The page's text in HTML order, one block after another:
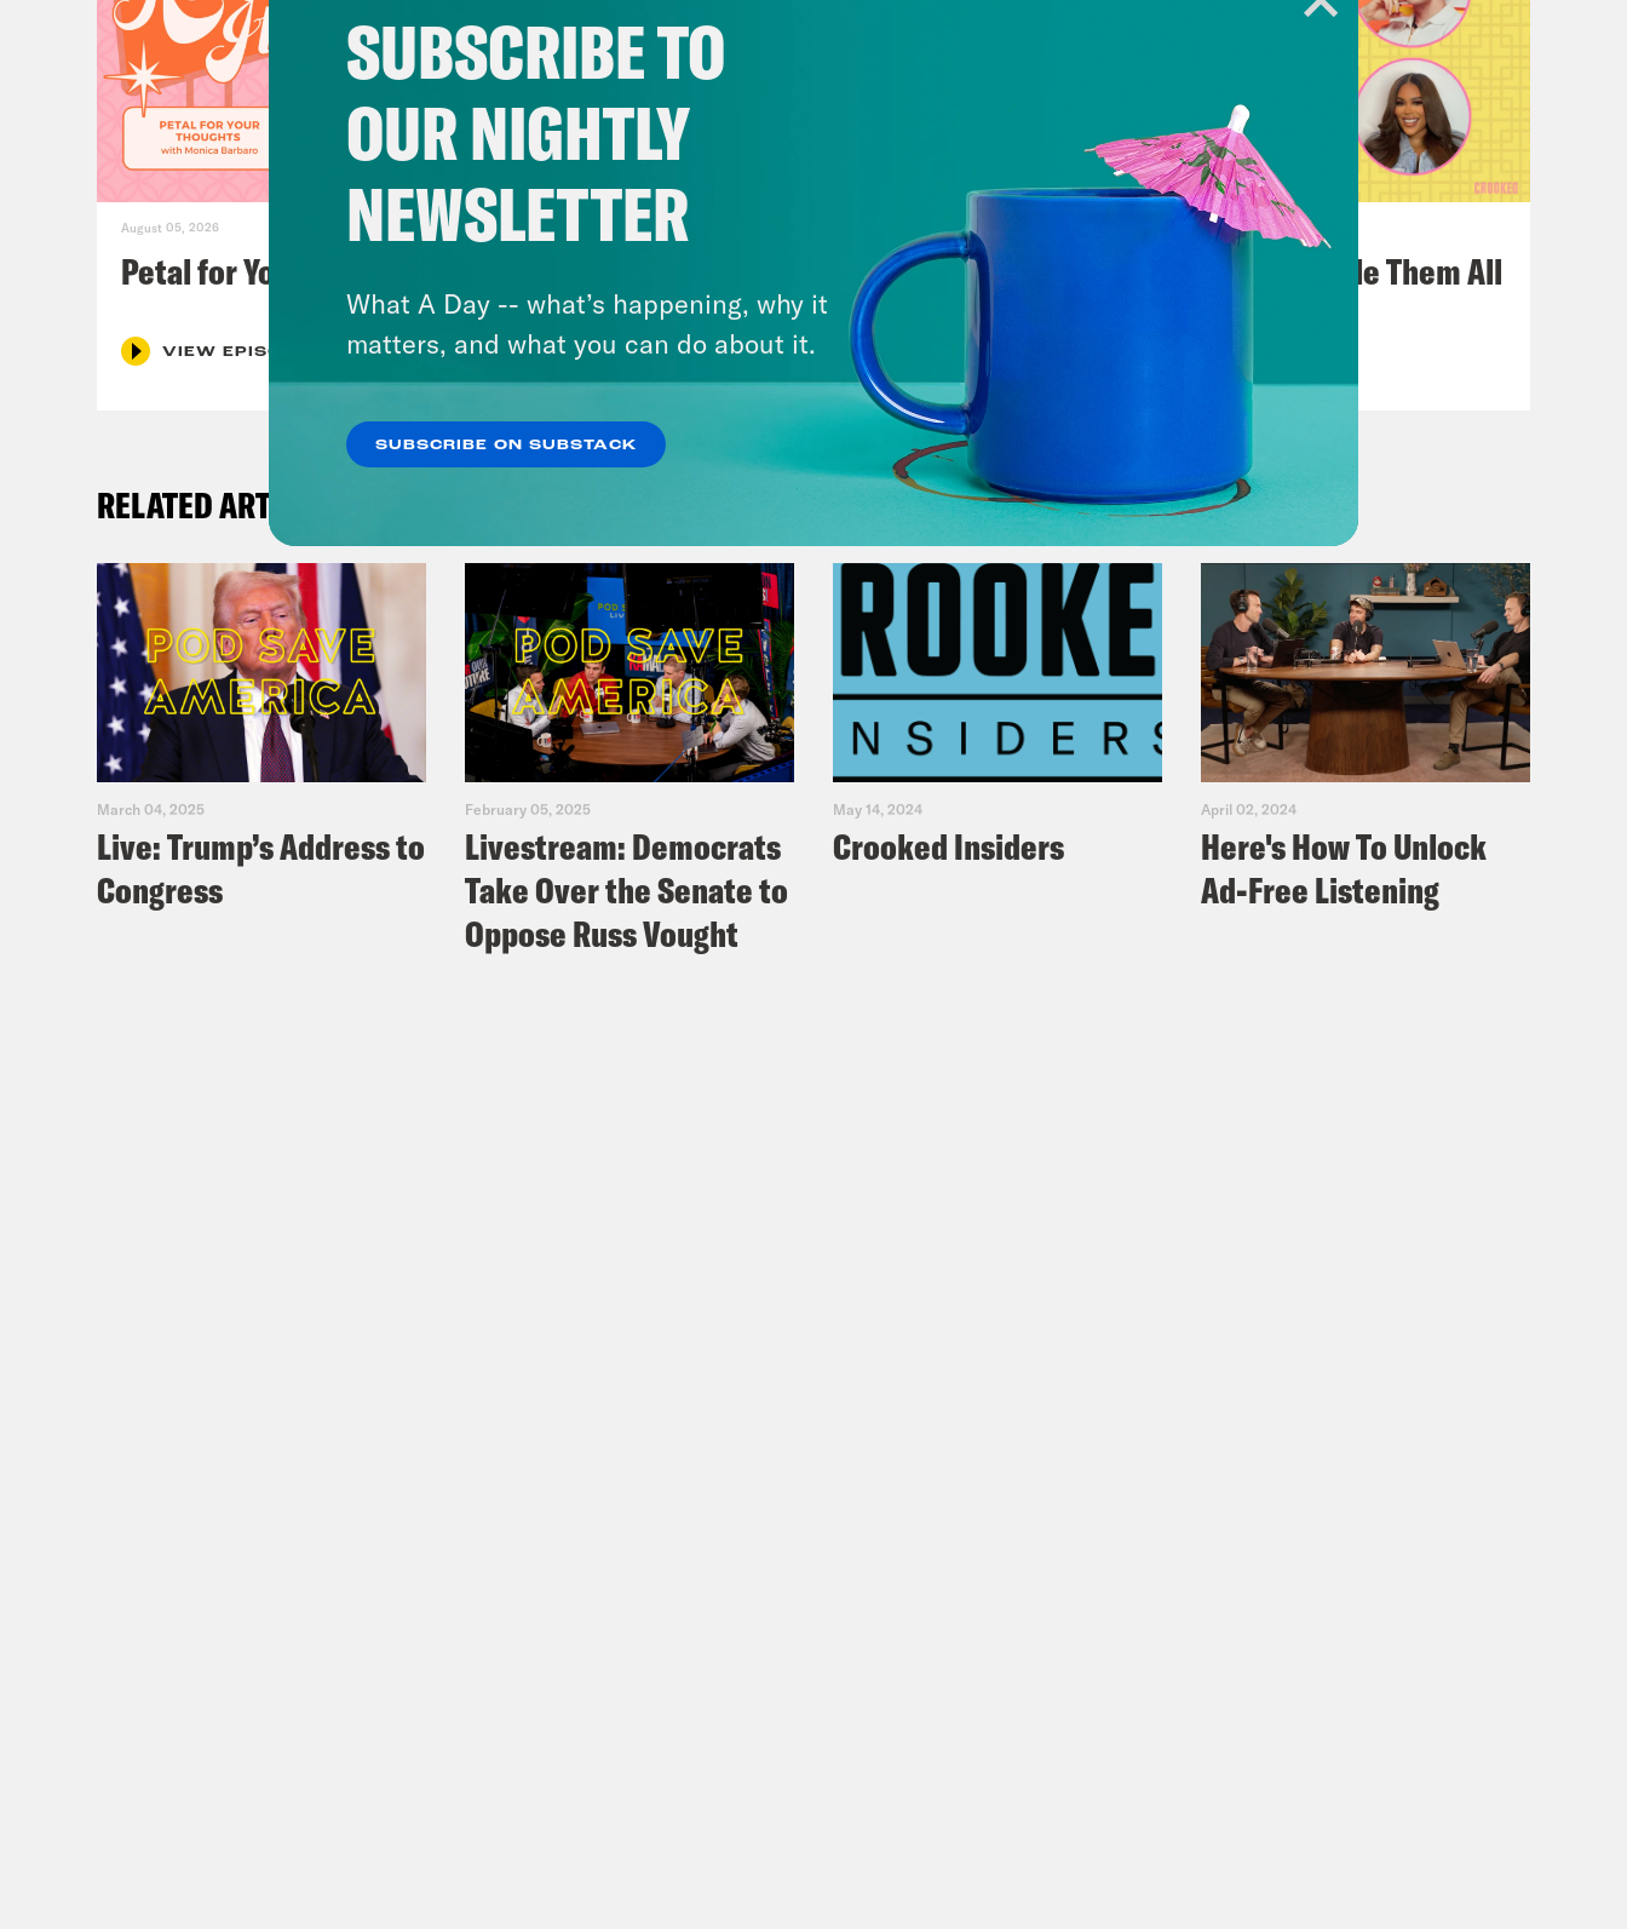
August 05, 2026
Petal for Your Thoughts
VIEW EPISODE
July 29, 2026
Now We’re Making Rock
Music(als)
One Odyssey To Rule Them All
RELATED ARTICLES
March 04, 2025
Live: Trump’s Address to
Congress
February 05, 2025
Livestream: Democrats
Take Over the Senate to
Oppose Russ Vought
May 14, 2024
Crooked Insiders
April 02, 2024
Here's How To Unlock
Ad-Free Listening
SUBSCRIBE TO
OUR NIGHTLY
NEWSLETTER
What A Day -- what’s happening, why it
matters, and what you can do about it.
SUBSCRIBE ON SUBSTACK